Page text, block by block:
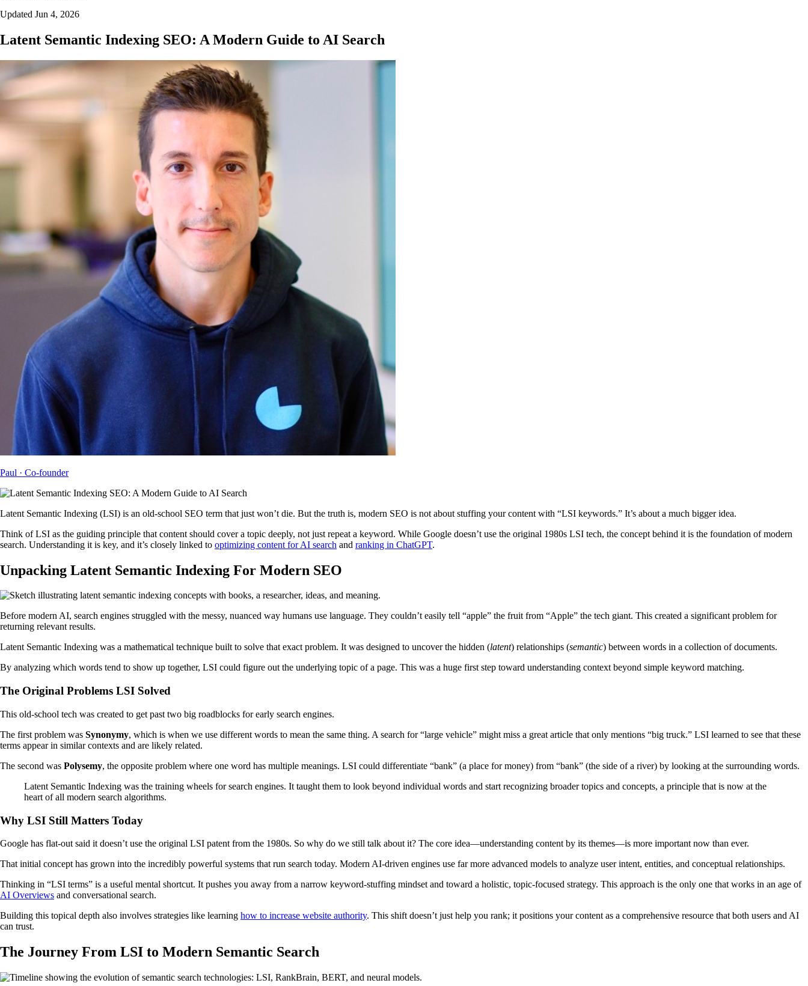
Updated Jun 4, 2026
Latent Semantic Indexing SEO: A Modern Guide to AI Search
Paul · Co-founder
Latent Semantic Indexing (LSI) is an old-school SEO term that just won’t die. But the truth is, modern SEO is not about stuffing your content with “LSI keywords.” It’s about a much bigger idea.
Think of LSI as the guiding principle that content should cover a topic deeply, not just repeat a keyword. While Google doesn’t use the original 1980s LSI tech, the concept behind it is the foundation of modern
search. Understanding it is key, and it’s closely linked to optimizing content for AI search and ranking in ChatGPT.
Unpacking Latent Semantic Indexing For Modern SEO
Before modern AI, search engines struggled with the messy, nuanced way humans use language. They couldn’t easily tell “apple” the fruit from “Apple” the tech giant. This created a significant problem for
returning relevant results.
Latent Semantic Indexing was a mathematical technique built to solve that exact problem. It was designed to uncover the hidden (latent) relationships (semantic) between words in a collection of documents.
By analyzing which words tend to show up together, LSI could figure out the underlying topic of a page. This was a huge first step toward understanding context beyond simple keyword matching.
The Original Problems LSI Solved
This old-school tech was created to get past two big roadblocks for early search engines.
The first problem was Synonymy, which is when we use different words to mean the same thing. A search for “large vehicle” might miss a great article that only mentions “big truck.” LSI learned to see that these
terms appear in similar contexts and are likely related.
The second was Polysemy, the opposite problem where one word has multiple meanings. LSI could differentiate “bank” (a place for money) from “bank” (the side of a river) by looking at the surrounding words.
Latent Semantic Indexing was the training wheels for search engines. It taught them to look beyond individual words and start recognizing broader topics and concepts, a principle that is now at the
heart of all modern search algorithms.
Why LSI Still Matters Today
Google has flat-out said it doesn’t use the original LSI patent from the 1980s. So why do we still talk about it? The core idea—understanding content by its themes—is more important now than ever.
That initial concept has grown into the incredibly powerful systems that run search today. Modern AI-driven engines use far more advanced models to analyze user intent, entities, and conceptual relationships.
Thinking in “LSI terms” is a useful mental shortcut. It pushes you away from a narrow keyword-stuffing mindset and toward a holistic, topic-focused strategy. This approach is the only one that works in an age of
AI Overviews and conversational search.
Building this topical depth also involves strategies like learning how to increase website authority. This shift doesn’t just help you rank; it positions your content as a comprehensive resource that both users and AI
can trust.
The Journey From LSI to Modern Semantic Search